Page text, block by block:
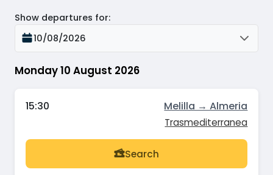
Monday 10 August 2026
Show departures for:
10/08/2026
15:30 Melilla → Almeria
Trasmediterranea
Search